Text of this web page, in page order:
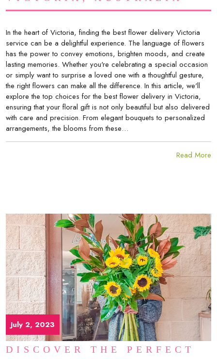
In the heart of Victoria, finding the best flower delivery Victoria
service can be a delightful experience. The language of flowers
has the power to convey emotions, brighten moods, and create
lasting memories. Whether you're celebrating a special occasion
or simply want to surprise a loved one with a thoughtful gesture,
the right flowers can make all the difference. In this article, we'll
explore the top choices for the best flower delivery in Victoria,
ensuring that your floral gift is not only beautiful but also delivered
with care and precision. From elegant bouquets to personalized
arrangements, the blooms from these…
Read More
July 2, 2023
DISCOVER THE PERFECT